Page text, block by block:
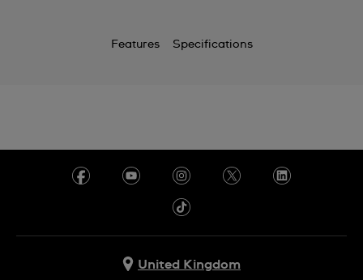
Features Specifications
United Kingdom